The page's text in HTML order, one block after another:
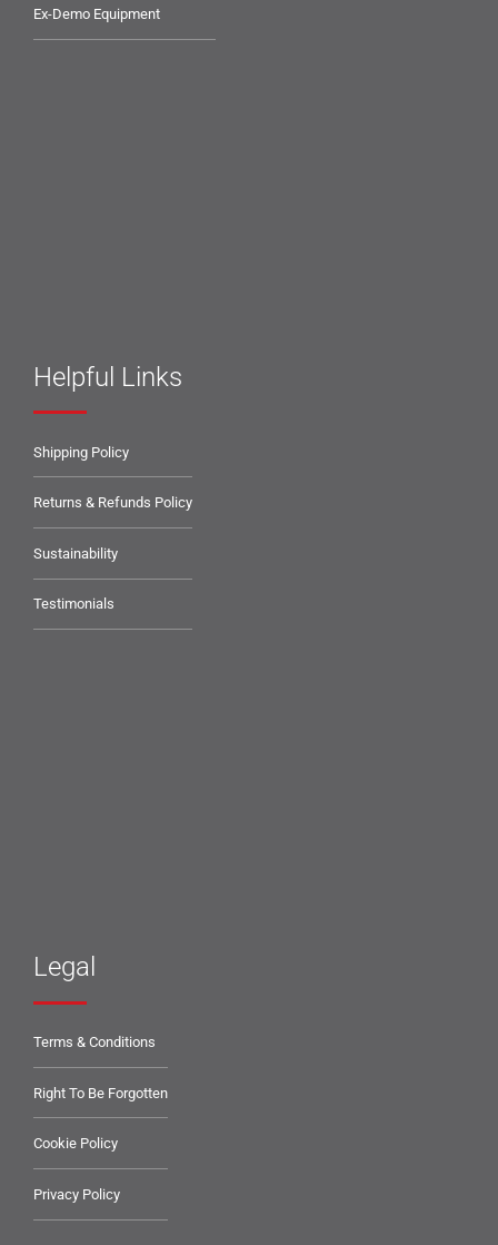
Ex-Demo Equipment
Helpful Links
Shipping Policy
Returns & Refunds Policy
Sustainability
Testimonials
Legal
Terms & Conditions
Right To Be Forgotten
Cookie Policy
Privacy Policy